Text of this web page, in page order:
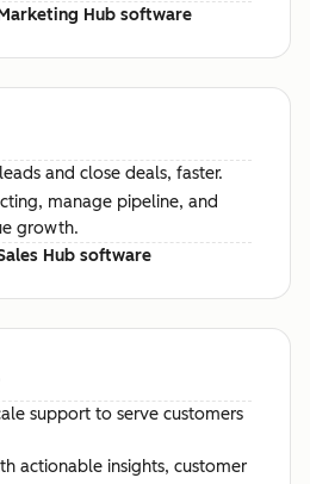
Hub software
and close deals, faster.
manage pipeline, and
growth.
Hub software
support to serve customers
actionable insights, customer